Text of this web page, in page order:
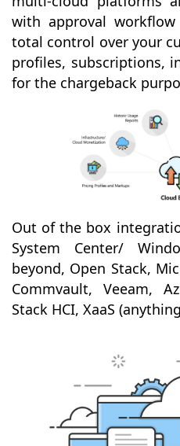
with approval
total control over your
profiles, subscriptions,
for the chargeback
Out of the box
System Center/
beyond, Open Stack,
Commvault, Veeam,
Stack HCI, XaaS